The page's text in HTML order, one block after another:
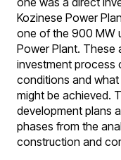
Kozinese Power
one of the 900 MW
Power Plant. These
investment process
conditions and
might be achieved.
development plans
phases from the
construction and